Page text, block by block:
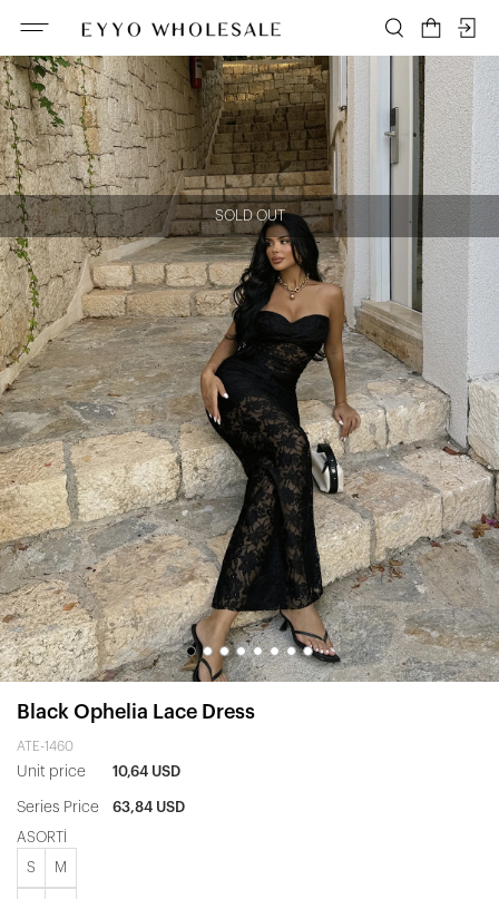
SOLD OUT
Black Ophelia Lace Dress
ATE-1460
Unit price 10,64 USD
Series Price 63,84 USD
ASORTİ
S M